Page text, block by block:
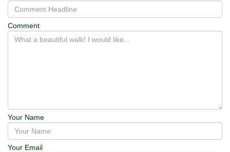
Comment
Your Name
Your Email